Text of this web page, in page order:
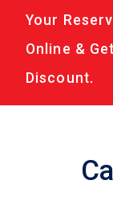
Your
Online &
Discount.